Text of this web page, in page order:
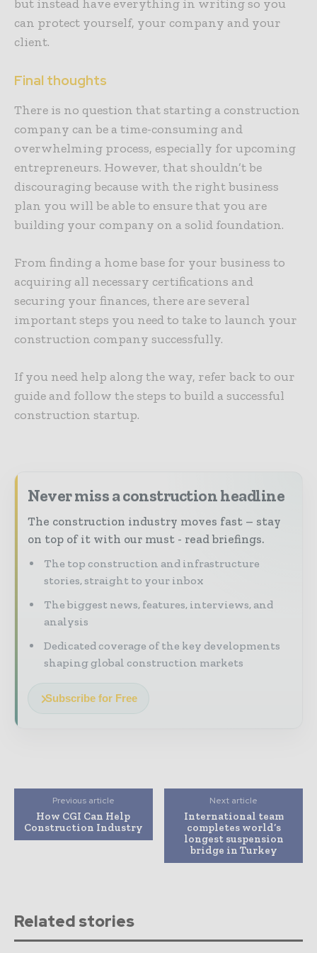
but instead have everything in writing so you
can protect yourself, your company and your
client.
Final thoughts
There is no question that starting a construction
company can be a time-consuming and
overwhelming process, especially for upcoming
entrepreneurs. However, that shouldn’t be
discouraging because with the right business
plan you will be able to ensure that you are
building your company on a solid foundation.
From finding a home base for your business to
acquiring all necessary certifications and
securing your finances, there are several
important steps you need to take to launch your
construction company successfully.
If you need help along the way, refer back to our
guide and follow the steps to build a successful
construction startup.
Never miss a construction headline
The construction industry moves fast – stay
on top of it with our must - read briefings.
The top construction and infrastructure
stories, straight to your inbox
The biggest news, features, interviews, and
analysis
Dedicated coverage of the key developments
shaping global construction markets
Subscribe for Free
Previous article
How CGI Can Help
Construction Industry
Next article
International team
completes world’s
longest suspension
bridge in Turkey
Related stories